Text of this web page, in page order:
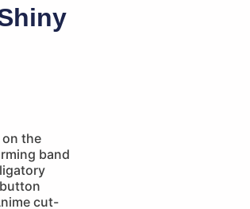
on the
band
cut-